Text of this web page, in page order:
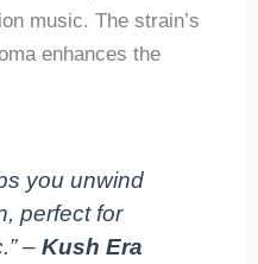
music. The strain’s
enhances the
you unwind
perfect for
–Kush Era